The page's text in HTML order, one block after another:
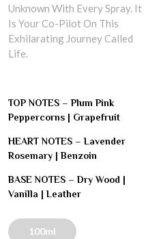
Unknown With Every Spray. It
Is Your Co-Pilot On This
Exhilarating Journey Called
Life.
TOP NOTES –Plum Pink
Peppercorns | Grapefruit
HEART NOTES –Lavender
Rosemary | Benzoin
BASE NOTES – Dry Wood |
Vanilla | Leather
100ml